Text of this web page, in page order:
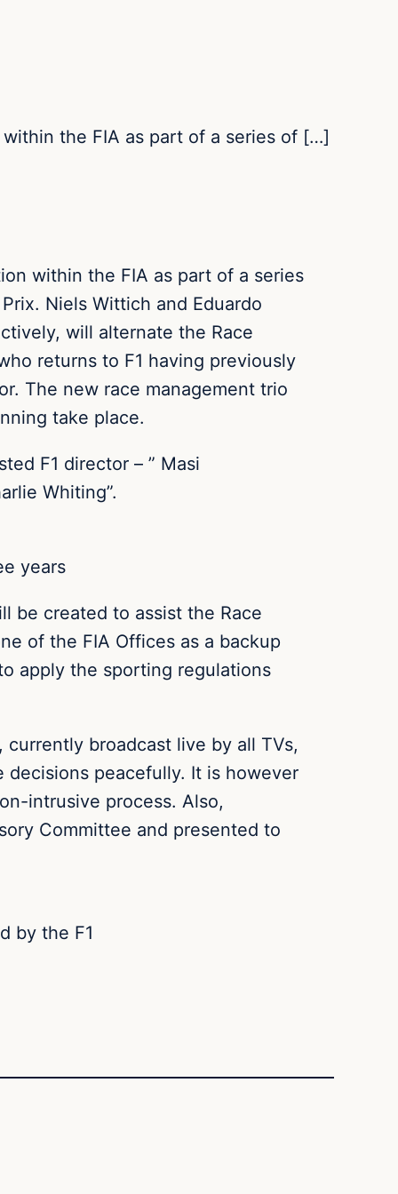
the FIA as part of a series of […]
within the FIA as part of a series
Niels Wittich and Eduardo
will alternate the Race
returns to F1 having previously
The new race management trio
take place.
F1 director – ” Masi
Whiting”.
years
be created to assist the Race
of the FIA Offices as a backup
apply the sporting regulations
broadcast live by all TVs,
peacefully. It is however
intrusive process. Also,
Committee and presented to
by the F1